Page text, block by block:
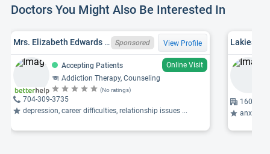
Doctors You Might Also Be Interested In
Mrs. Elizabeth Edwards Wilson, NC LCMHC 7171 Sponsored View Profile
Accepting Patients
Online Visit
Addiction Therapy, Counseling
(No ratings)
704-309-3735
depression, career difficulties, relationship issues ...
1601
anxiety,